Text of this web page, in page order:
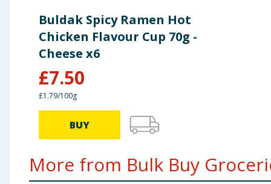
Buldak Spicy Ramen Hot
Chicken Flavour Cup 70g -
Cheese x6
£7.50
£1.79/100g
BUY
More from Bulk Buy